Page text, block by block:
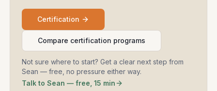
Certification
Compare certification programs
Not sure where to start? Get a clear next step from
Sean — free, no pressure either way.
Talk to Sean — free, 15 min